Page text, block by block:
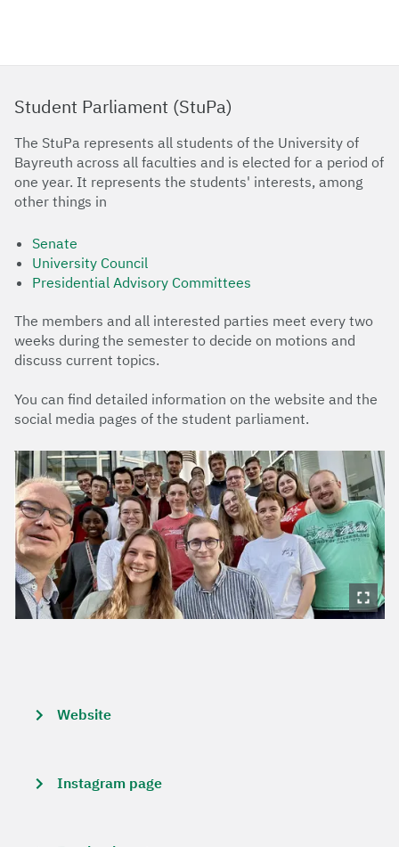
Student Parliament (StuPa)
The StuPa represents all students of the University of
Bayreuth across all faculties and is elected for a period of
one year. It represents the students' interests, among
other things in
Senate
University Council
Presidential Advisory Committees
The members and all interested parties meet every two
weeks during the semester to decide on motions and
discuss current topics.
You can find detailed information on the website and the
social media pages of the student parliament.
Website
Instagram page